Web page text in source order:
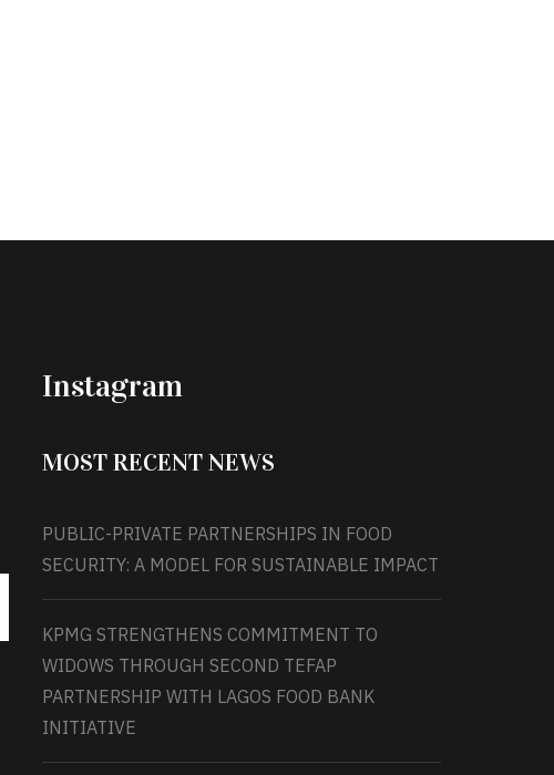
Instagram
MOST RECENT NEWS
PUBLIC-PRIVATE PARTNERSHIPS IN FOOD
SECURITY: A MODEL FOR SUSTAINABLE IMPACT
KPMG STRENGTHENS COMMITMENT TO
WIDOWS THROUGH SECOND TEFAP
PARTNERSHIP WITH LAGOS FOOD BANK
INITIATIVE